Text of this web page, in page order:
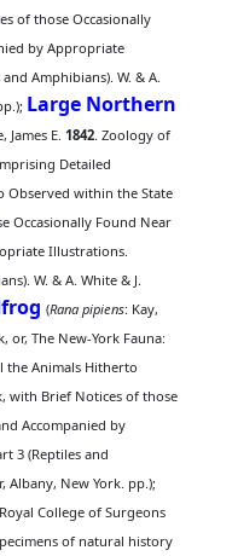
of those Occasionally
by Appropriate
Amphibians). W. & A.
Large Northern
James E.1842. Zoology of
Detailed
Observed within the State
Occasionally Found Near
Illustrations.
W. & A. White & J.
(Rana pipiens: Kay,
or, The New-York Fauna:
the Animals Hitherto
with Brief Notices of those
Accompanied by
3 (Reptiles and
Albany, New York. pp.);
College of Surgeons
of natural history